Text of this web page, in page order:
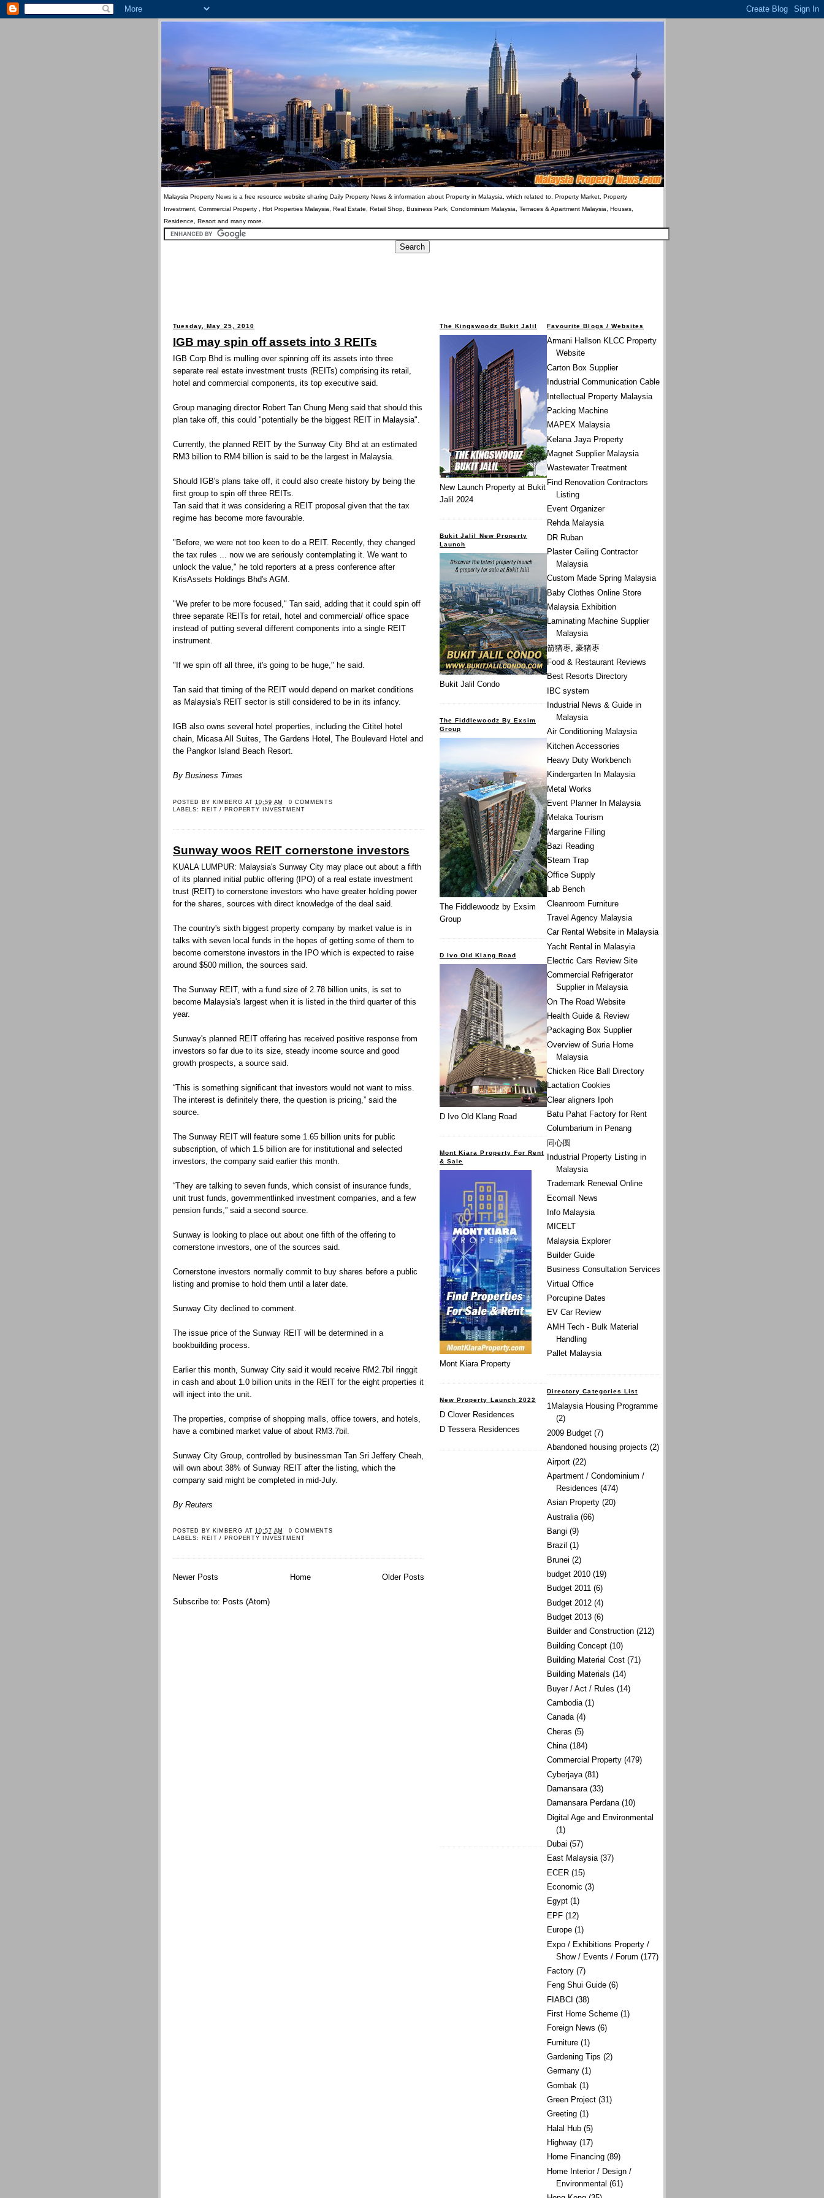
Malaysia Property News is a free resource website sharing Daily Property News & information about Property in Malaysia, which related to, Property Market, Property
Investment, Commercial Property , Hot Properties Malaysia, Real Estate, Retail Shop, Business Park, Condominium Malaysia, Terraces & Apartment Malaysia, Houses,
Residence, Resort and many more.
Tuesday, May 25, 2010
IGB may spin off assets into 3 REITs
IGB Corp Bhd is mulling over spinning off its assets into three
separate real estate investment trusts (REITs) comprising its retail,
hotel and commercial components, its top executive said.
Group managing director Robert Tan Chung Meng said that should this
plan take off, this could "potentially be the biggest REIT in Malaysia".
Currently, the planned REIT by the Sunway City Bhd at an estimated
RM3 billion to RM4 billion is said to be the largest in Malaysia.
Should IGB's plans take off, it could also create history by being the
first group to spin off three REITs.
Tan said that it was considering a REIT proposal given that the tax
regime has become more favourable.
"Before, we were not too keen to do a REIT. Recently, they changed
the tax rules ... now we are seriously contemplating it. We want to
unlock the value," he told reporters at a press conference after
KrisAssets Holdings Bhd's AGM.
"We prefer to be more focused," Tan said, adding that it could spin off
three separate REITs for retail, hotel and commercial/ office space
instead of putting several different components into a single REIT
instrument.
"If we spin off all three, it's going to be huge," he said.
Tan said that timing of the REIT would depend on market conditions
as Malaysia's REIT sector is still considered to be in its infancy.
IGB also owns several hotel properties, including the Cititel hotel
chain, Micasa All Suites, The Gardens Hotel, The Boulevard Hotel and
the Pangkor Island Beach Resort.
By Business Times
POSTED BY KIMBERG AT10:59 AM
0 COMMENTS
LABELS:
REIT / PROPERTY INVESTMENT
Sunway woos REIT cornerstone investors
KUALA LUMPUR: Malaysia's Sunway City may place out about a fifth
of its planned initial public offering (IPO) of a real estate investment
trust (REIT) to cornerstone investors who have greater holding power
for the shares, sources with direct knowledge of the deal said.
The country's sixth biggest property company by market value is in
talks with seven local funds in the hopes of getting some of them to
become cornerstone investors in the IPO which is expected to raise
around $500 million, the sources said.
The Sunway REIT, with a fund size of 2.78 billion units, is set to
become Malaysia's largest when it is listed in the third quarter of this
year.
Sunway's planned REIT offering has received positive response from
investors so far due to its size, steady income source and good
growth prospects, a source said.
“This is something significant that investors would not want to miss.
The interest is definitely there, the question is pricing,” said the
source.
The Sunway REIT will feature some 1.65 billion units for public
subscription, of which 1.5 billion are for institutional and selected
investors, the company said earlier this month.
“They are talking to seven funds, which consist of insurance funds,
unit trust funds, governmentlinked investment companies, and a few
pension funds,” said a second source.
Sunway is looking to place out about one fifth of the offering to
cornerstone investors, one of the sources said.
Cornerstone investors normally commit to buy shares before a public
listing and promise to hold them until a later date.
Sunway City declined to comment.
The issue price of the Sunway REIT will be determined in a
bookbuilding process.
Earlier this month, Sunway City said it would receive RM2.7bil ringgit
in cash and about 1.0 billion units in the REIT for the eight properties it
will inject into the unit.
The properties, comprise of shopping malls, office towers, and hotels,
have a combined market value of about RM3.7bil.
Sunway City Group, controlled by businessman Tan Sri Jeffery Cheah,
will own about 38% of Sunway REIT after the listing, which the
company said might be completed in mid-July.
By Reuters
POSTED BY KIMBERG AT10:57 AM
0 COMMENTS
LABELS:
REIT / PROPERTY INVESTMENT
Newer Posts Older Posts
Home
Subscribe to: Posts (Atom)
Favourite Blogs / Websites
Armani Hallson KLCC Property
Website
Carton Box Supplier
Industrial Communication Cable
Intellectual Property Malaysia
Packing Machine
MAPEX Malaysia
Kelana Jaya Property
Magnet Supplier Malaysia
Wastewater Treatment
Find Renovation Contractors
Listing
Event Organizer
Rehda Malaysia
DR Ruban
Plaster Ceiling Contractor
Malaysia
Custom Made Spring Malaysia
Baby Clothes Online Store
Malaysia Exhibition
Laminating Machine Supplier
Malaysia
箭猪枣, 豪猪枣
Food & Restaurant Reviews
Best Resorts Directory
IBC system
Industrial News & Guide in
Malaysia
Air Conditioning Malaysia
Kitchen Accessories
Heavy Duty Workbench
Kindergarten In Malaysia
Metal Works
Event Planner In Malaysia
Melaka Tourism
Margarine Filling
Bazi Reading
Steam Trap
Office Supply
Lab Bench
Cleanroom Furniture
Travel Agency Malaysia
Car Rental Website in Malaysia
Yacht Rental in Malasyia
Electric Cars Review Site
Commercial Refrigerator
Supplier in Malaysia
On The Road Website
Health Guide & Review
Packaging Box Supplier
Overview of Suria Home
Malaysia
Chicken Rice Ball Directory
Lactation Cookies
Clear aligners Ipoh
Batu Pahat Factory for Rent
Columbarium in Penang
同心圆
Industrial Property Listing in
Malaysia
Trademark Renewal Online
Ecomall News
Info Malaysia
MICELT
Malaysia Explorer
Builder Guide
Business Consultation Services
Virtual Office
Porcupine Dates
EV Car Review
AMH Tech - Bulk Material
Handling
Pallet Malaysia
Directory Categories List
1Malaysia Housing Programme
(2)
2009 Budget (7)
Abandoned housing projects (2)
Airport (22)
Apartment / Condominium /
Residences (474)
Asian Property (20)
Australia (66)
Bangi (9)
Brazil (1)
Brunei (2)
budget 2010 (19)
Budget 2011 (6)
Budget 2012 (4)
Budget 2013 (6)
Builder and Construction (212)
Building Concept (10)
Building Material Cost (71)
Building Materials (14)
Buyer / Act / Rules (14)
Cambodia (1)
Canada (4)
Cheras (5)
China (184)
Commercial Property (479)
Cyberjaya (81)
Damansara (33)
Damansara Perdana (10)
Digital Age and Environmental
(1)
Dubai (57)
East Malaysia (37)
ECER (15)
Economic (3)
Egypt (1)
EPF (12)
Europe (1)
Expo / Exhibitions Property /
Show / Events / Forum (177)
Factory (7)
Feng Shui Guide (6)
FIABCI (38)
First Home Scheme (1)
Foreign News (6)
Furniture (1)
Gardening Tips (2)
Germany (1)
Gombak (1)
Green Project (31)
Greeting (1)
Halal Hub (5)
Highway (17)
Home Financing (89)
Home Interior / Design /
Environmental (61)
The Kingswoodz Bukit Jalil
New Launch Property at Bukit
Jalil 2024
Bukit Jalil New Property
Launch
Bukit Jalil Condo
The Fiddlewoodz By Exsim
Group
The Fiddlewoodz by Exsim
Group
D Ivo Old Klang Road
D Ivo Old Klang Road
Mont Kiara Property For Rent
& Sale
Mont Kiara Property
New Property Launch 2022
D Clover Residences
D Tessera Residences